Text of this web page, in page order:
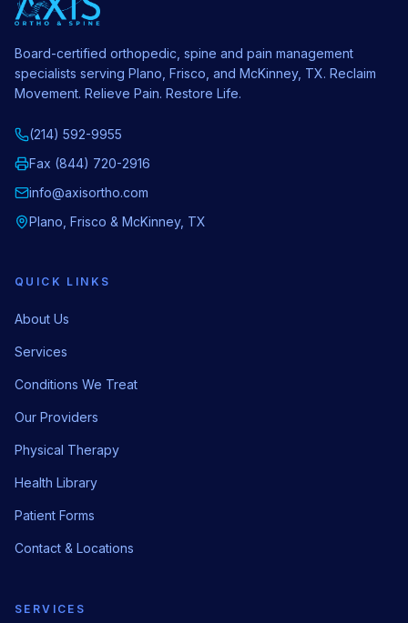
Board-certified orthopedic, spine and pain management
specialists serving Plano, Frisco, and McKinney, TX. Reclaim
Movement. Relieve Pain. Restore Life.
(214) 592-9955
Fax (844) 720-2916
info@axisortho.com
Plano, Frisco & McKinney, TX
QUICK LINKS
About Us
Services
Conditions We Treat
Our Providers
Physical Therapy
Health Library
Patient Forms
Contact & Locations
SERVICES